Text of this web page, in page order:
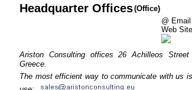
Headquarter Offices(Office)
@
Web
Ariston Consulting offices 26 Achilleos
Greece.
The most efficient way to communicate with us